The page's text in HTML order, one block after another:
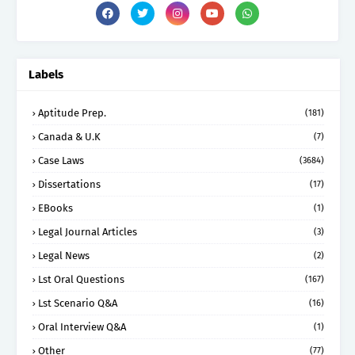
Labels
Aptitude Prep. (181)
Canada & U.K (7)
Case Laws (3684)
Dissertations (17)
EBooks (1)
Legal Journal Articles (3)
Legal News (2)
Lst Oral Questions (167)
Lst Scenario Q&A (16)
Oral Interview Q&A (1)
Other (77)